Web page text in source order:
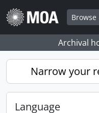
Skip to main content
Browse
Archival
Narrow your
Language